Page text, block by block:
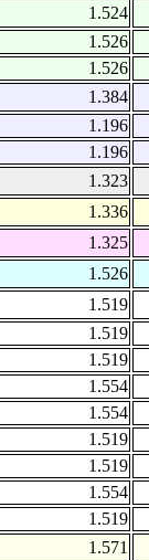
1.524
1.526
1.526
1.384
1.196
1.196
1.323
1.336
1.325
1.526
1.519
1.519
1.519
1.554
1.554
1.519
1.519
1.554
1.519
1.571